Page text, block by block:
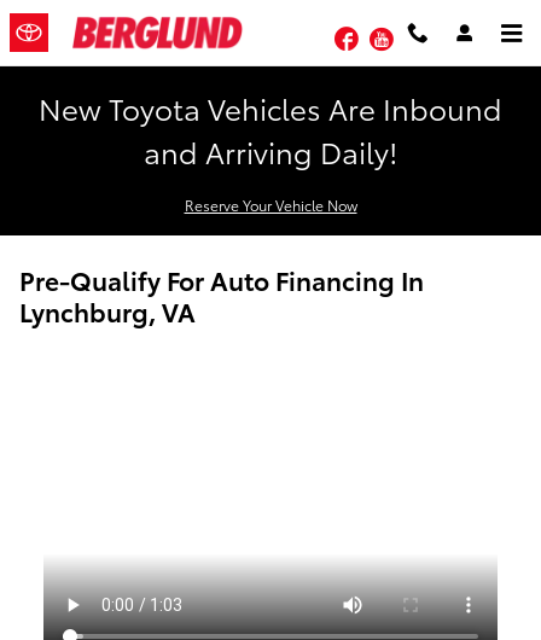
Skip to main content
FacebookYouTube
New Toyota Vehicles Are Inbound
and Arriving Daily!
Reserve Your Vehicle Now
Pre-Qualify For Auto Financing In
Lynchburg, VA